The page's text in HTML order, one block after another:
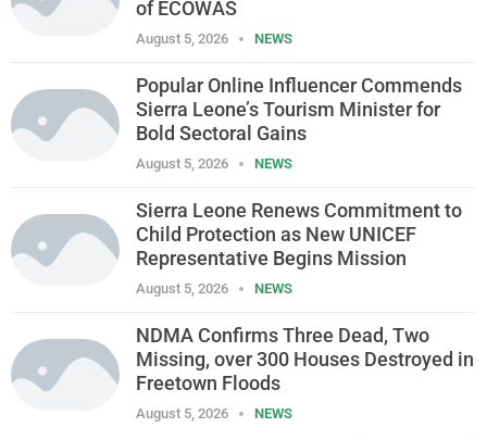
of ECOWAS
August 5, 2026 NEWS
Popular Online Influencer Commends
Sierra Leone’s Tourism Minister for
Bold Sectoral Gains
August 5, 2026 NEWS
Sierra Leone Renews Commitment to
Child Protection as New UNICEF
Representative Begins Mission
August 5, 2026 NEWS
NDMA Confirms Three Dead, Two
Missing, over 300 Houses Destroyed in
Freetown Floods
August 5, 2026 NEWS